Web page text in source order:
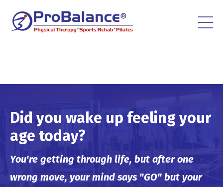
Did you wake up feeling your
age today?
You're getting through life, but after one
wrong move, your mind says "GO" but your